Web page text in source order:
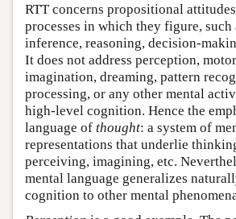
RTT concerns propositional
processes in which they figure, such
inference, reasoning, decision-
It does not address perception,
imagination, dreaming, pattern
processing, or any other mental
high-level cognition. Hence the
language of thought: a system of
representations that underlie
perceiving, imagining, etc.
mental language generalizes
cognition to other mental